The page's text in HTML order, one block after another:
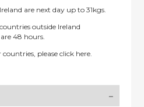
are next day up to 31kgs.
outside Ireland
48 hours.
countries, pleaseclick here.